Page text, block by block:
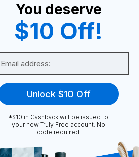
Become A Seller
Become a Partner
Support
FAQ
You deserve
$10 Off!
Unlock $10 Off
*$10 in Cashback will be issued to
your new Truly Free account. No
code required.